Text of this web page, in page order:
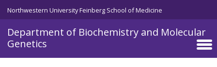
Skip to main content
Northwestern University Feinberg School of Medicine
Department of Biochemistry and Molecular
Genetics